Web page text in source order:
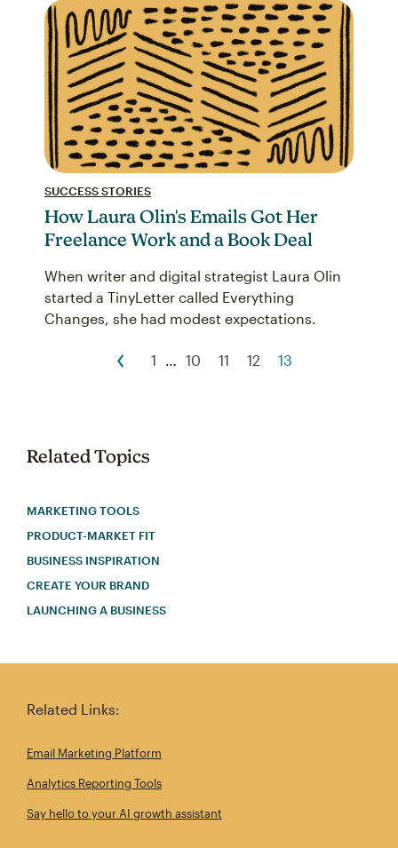
SUCCESS STORIES
How Laura Olin's Emails Got Her
Freelance Work and a Book Deal
When writer and digital strategist Laura Olin
started a TinyLetter called Everything
Changes, she had modest expectations.
1 … 10 11 12 13
Related Topics
MARKETING TOOLS
PRODUCT-MARKET FIT
BUSINESS INSPIRATION
CREATE YOUR BRAND
LAUNCHING A BUSINESS
Related Links:
Email Marketing Platform
Analytics Reporting Tools
Say hello to your AI growth assistant